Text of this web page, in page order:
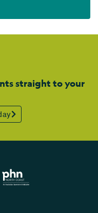
straight to your